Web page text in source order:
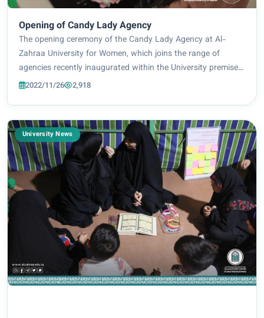
Opening of Candy Lady Agency
The opening ceremony of the Candy Lady Agency at Al-
Zahraa University for Women, which joins the range of
agencies recently inaugurated within the University premises
to provide a suitable environment and further support for
2022/11/26 2,918
University News